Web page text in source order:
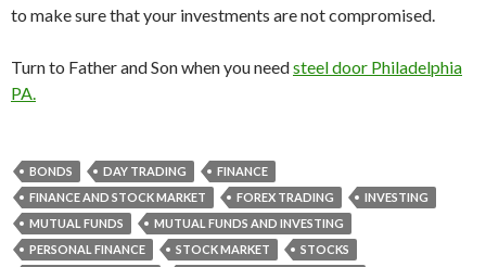
to make sure that your investments are not compromised.
Turn to Father and Son when you needsteel door Philadelphia
PA.
BONDS DAY TRADING
FINANCE
FINANCE AND STOCK MARKET
FOREX TRADING
INVESTING
MUTUAL FUNDS
MUTUAL FUNDS AND INVESTING
PERSONAL FINANCE
STOCK MARKET
STOCKS